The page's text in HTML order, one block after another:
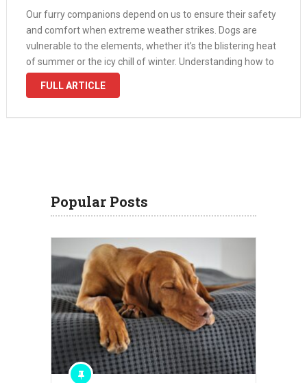
Our furry companions depend on us to ensure their safety
and comfort when extreme weather strikes. Dogs are
vulnerable to the elements, whether it’s the blistering heat
of summer or the icy chill of winter. Understanding how to
protect your pet in harsh conditions is key …
FULL ARTICLE
Popular Posts